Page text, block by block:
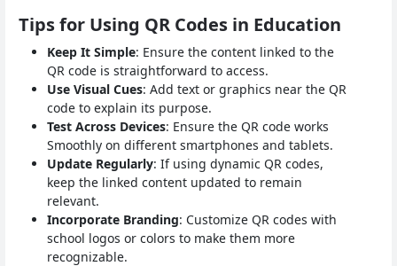
Tips for Using QR Codes in Education
Keep It Simple: Ensure the content linked to the
QR code is straightforward to access.
Use Visual Cues: Add text or graphics near the QR
code to explain its purpose.
Test Across Devices: Ensure the QR code works
Smoothly on different smartphones and tablets.
Update Regularly: If using dynamic QR codes,
keep the linked content updated to remain
relevant.
Incorporate Branding: Customize QR codes with
school logos or colors to make them more
recognizable.